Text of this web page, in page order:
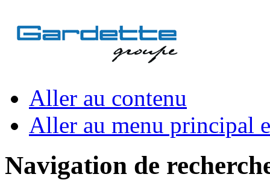
Aller au contenu
Aller au menu principal
Navigation de